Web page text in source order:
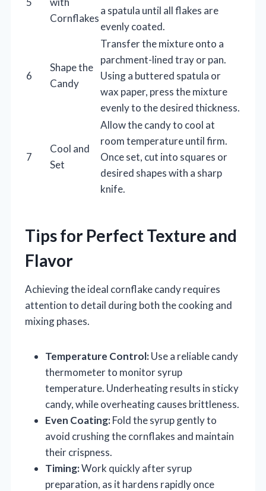
Cornflakes
a spatula until all flakes are
evenly coated.
6
Shape the
Candy
Transfer the mixture onto a
parchment-lined tray or pan.
Using a buttered spatula or
wax paper, press the mixture
evenly to the desired thickness.
7
Cool and
Set
Allow the candy to cool at
room temperature until firm.
Once set, cut into squares or
desired shapes with a sharp
knife.
Tips for Perfect Texture and
Flavor
Achieving the ideal cornflake candy requires
attention to detail during both the cooking and
mixing phases.
Temperature Control:Use a reliable candy
thermometer to monitor syrup
temperature. Underheating results in sticky
candy, while overheating causes brittleness.
Even Coating:Fold the syrup gently to
avoid crushing the cornflakes and maintain
their crispness.
Timing:Work quickly after syrup
preparation, as it hardens rapidly once